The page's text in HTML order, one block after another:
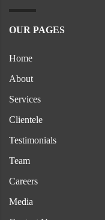
OUR PAGES
Home
About
Services
Clientele
Testimonials
Team
Careers
Media